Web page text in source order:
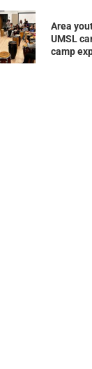
Area
UMSL
camp